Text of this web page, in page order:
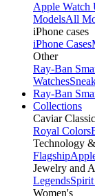
Apple Watch
ModelsAll
iPhone cases
iPhone Cases
Other
Ray-Ban
Watches
Ray-Ban
Collections
Caviar Classic
Royal Colors
Technology
Flagship
Jewelry and
Legends
Women's